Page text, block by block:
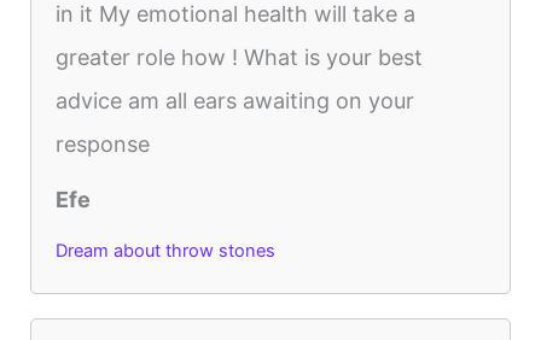
in it My emotional health will take a
greater role how ! What is your best
advice am all ears awaiting on your
response
Efe
Dream about throw stones